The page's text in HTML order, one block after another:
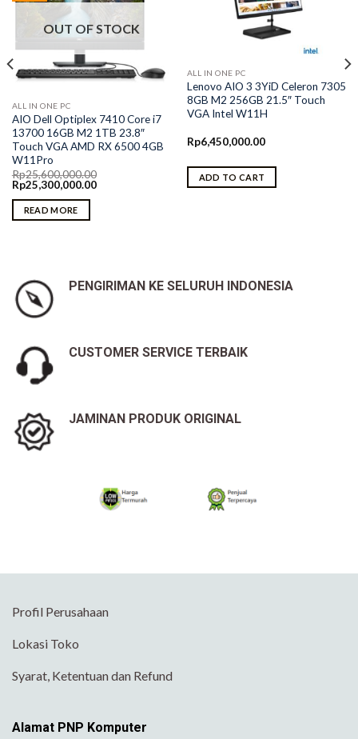
OUT OF STOCK
ALL IN ONE PC
AIO Dell Optiplex 7410 Core i7
13700 16GB M2 1TB 23.8″
Touch VGA AMD RX 6500 4GB
W11Pro
Rp25,600,000.00
Original
price
was:
Rp25,600,000.00.
Rp25,300,000.00Current
READ MORE
ALL IN ONE PC
Lenovo AIO 3 3YiD Celeron 7305
8GB M2 256GB 21.5″ Touch
VGA Intel W11H
Rp6,450,000.00
ADD TO CART
PENGIRIMAN KE SELURUH INDONESIA
CUSTOMER SERVICE TERBAIK
JAMINAN PRODUK ORIGINAL
Profil Perusahaan
Lokasi Toko
Syarat, Ketentuan dan Refund
Alamat PNP Komputer